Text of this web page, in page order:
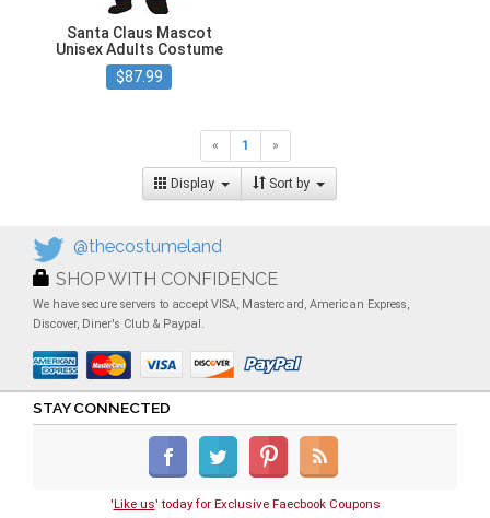
Santa Claus Mascot
Unisex Adults Costume
$87.99
« 1 »
Display Sort by
@thecostumeland
SHOP WITH CONFIDENCE
We have secure servers to accept VISA, Mastercard, American Express,
Discover, Diner's Club & Paypal.
STAY CONNECTED
'Like us' today for Exclusive Faecbook Coupons